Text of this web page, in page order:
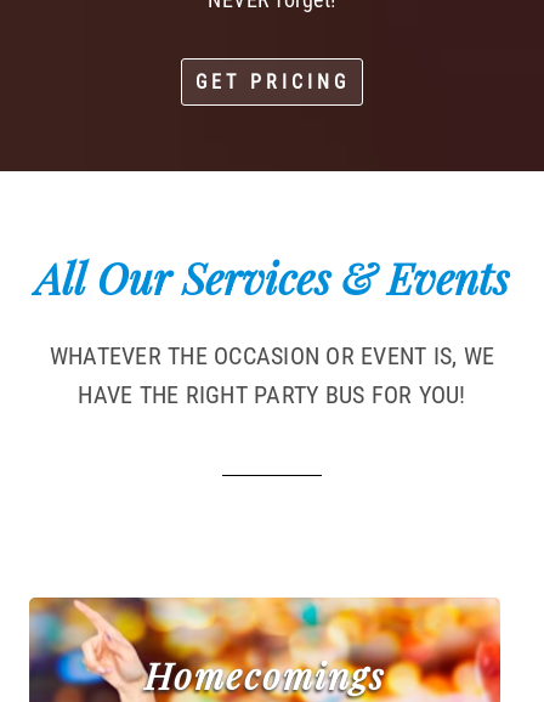
GET PRICING
All Our Services & Events
WHATEVER THE OCCASION OR EVENT IS, WE
HAVE THE RIGHT PARTY BUS FOR YOU!
Homecomings